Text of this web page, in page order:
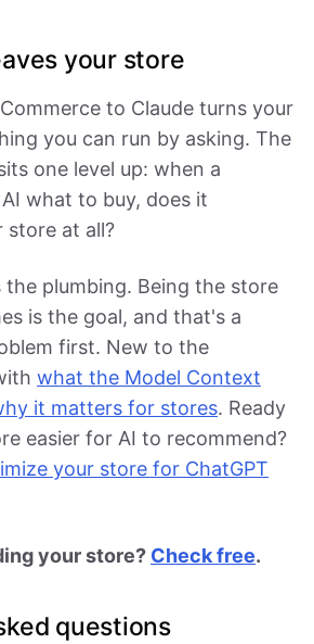
your store
to Claude turns your
you can run by asking. The
one level up: when a
what to buy, does it
store at all?
the plumbing. Being the store
is the goal, and that's a
first. New to the
what the Model Context
it matters for stores. Ready
easier for AI to recommend?
your store for ChatGPT
your store? Check free.
questions